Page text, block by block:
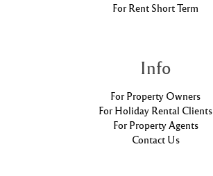
For Rent Short Term
Info
For Property Owners
For Holiday Rental Clients
For Property Agents
Contact Us